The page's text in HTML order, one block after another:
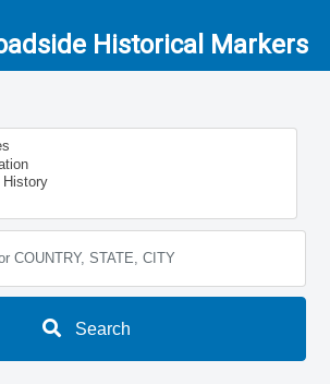
Historical Markers
Search